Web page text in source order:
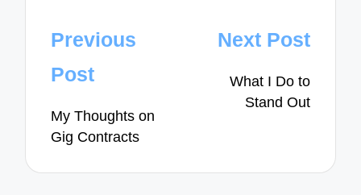
Post
navigation
Previous
Post
My Thoughts on
Gig Contracts
Next Post
What I Do to
Stand Out